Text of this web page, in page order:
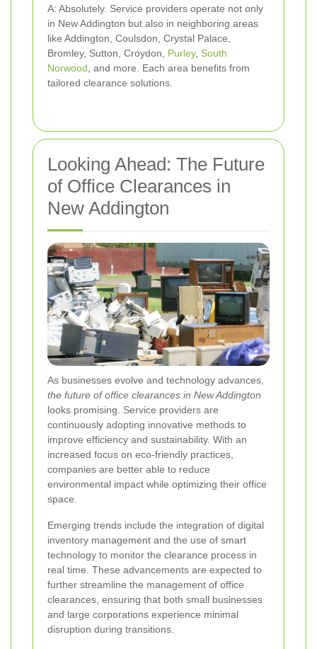
A: Absolutely. Service providers operate not only
in New Addington but also in neighboring areas
like Addington, Coulsdon, Crystal Palace,
Bromley, Sutton, Croydon, Purley, South
Norwood , and more. Each area benefits from
tailored clearance solutions.
Looking Ahead: The Future
of Office Clearances in
New Addington
As businesses evolve and technology advances,
the future of office clearances in New Addington
looks promising. Service providers are
continuously adopting innovative methods to
improve efficiency and sustainability. With an
increased focus on eco-friendly practices,
companies are better able to reduce
environmental impact while optimizing their office
space.
Emerging trends include the integration of digital
inventory management and the use of smart
technology to monitor the clearance process in
real time. These advancements are expected to
further streamline the management of office
clearances, ensuring that both small businesses
and large corporations experience minimal
disruption during transitions.